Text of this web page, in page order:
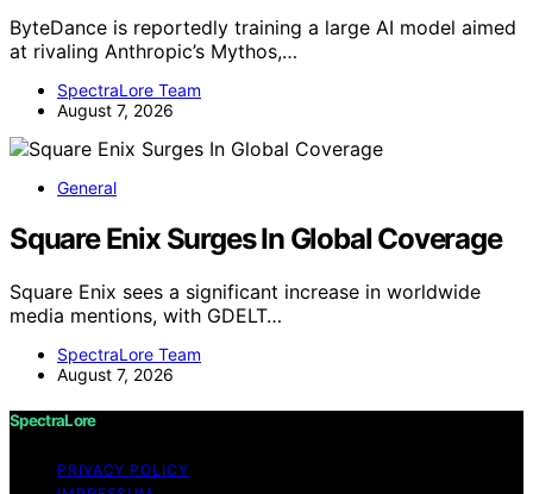
ByteDance is reportedly training a large AI model aimed
at rivaling Anthropic’s Mythos,…
SpectraLore Team
August 7, 2026
General
Square Enix Surges In Global Coverage
Square Enix sees a significant increase in worldwide
media mentions, with GDELT…
SpectraLore Team
August 7, 2026
SpectraLore
PRIVACY POLICY